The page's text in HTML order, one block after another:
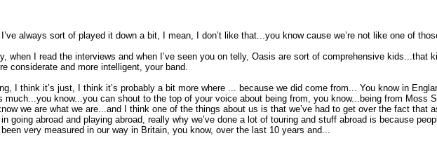
always sort of played it down a bit, I mean, I don’t like that...you know cause we’re not like one of
when I read the interviews and when I’ve seen you on telly, Oasis are sort of comprehensive
considerate and more intelligent, your band.
I think it’s just, I think it’s probably a bit more where ... because we did come from... You know in
much...you know...you can shout to the top of your voice about being from, you know...being from Moss
we are what we are...and I think one of the things about us is that we’ve had to get over the fact that
going abroad and playing abroad, really why we’ve done a lot of touring and stuff abroad is because
very measured in our way in Britain, you know, over the last 10 years and...